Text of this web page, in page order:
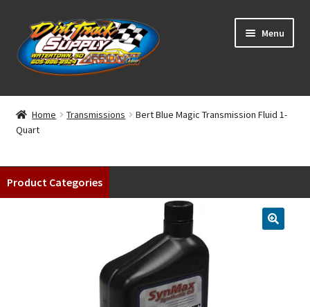
Skip
to
navigation
Skip
to
content
Menu
Home
Shop
Classifieds
Home Transmissions
Bert Blue Magic Transmission Fluid 1-
Quart
Product Categories